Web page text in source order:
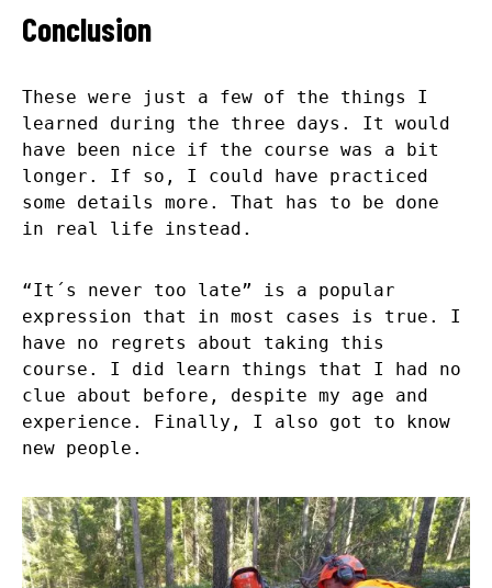
Conclusion
These were just a few of the things I
learned during the three days. It would
have been nice if the course was a bit
longer. If so, I could have practiced
some details more. That has to be done
in real life instead.
“It´s never too late” is a popular
expression that in most cases is true. I
have no regrets about taking this
course. I did learn things that I had no
clue about before, despite my age and
experience. Finally, I also got to know
new people.